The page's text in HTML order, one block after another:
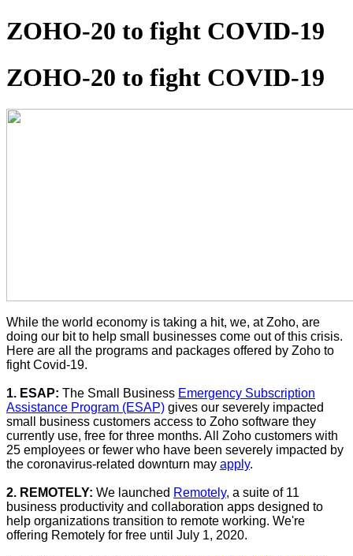
ZOHO-20 to fight COVID-19
ZOHO-20 to fight COVID-19
While the world economy is taking a hit, we, at Zoho, are
doing our bit to help small businesses come out of this crisis.
Here are all the programs and packages offered by Zoho to
fight Covid-19.
1. ESAP: The Small Business Emergency Subscription
Assistance Program (ESAP) gives our severely impacted
small business customers access to Zoho software they
currently use, free for three months. All Zoho customers with
25 employees or fewer who have been severely impacted by
the coronavirus-related downturn may apply.
2. REMOTELY: We launched Remotely, a suite of 11
business productivity and collaboration apps designed to
help organizations transition to remote working. We're
offering Remotely for free until July 1, 2020.